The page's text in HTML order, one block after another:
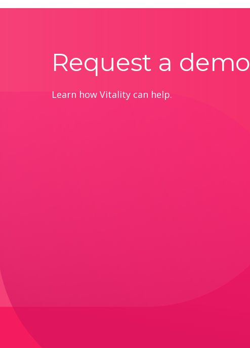
Request a demo
Learn how Vitality can help.